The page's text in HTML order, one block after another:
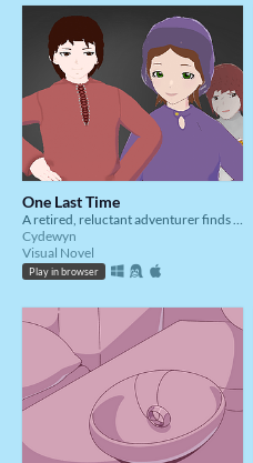
One Last Time
A retired, reluctant adventurer finds himself dragged into adventure once more
Cydewyn
Visual Novel
Play in browser